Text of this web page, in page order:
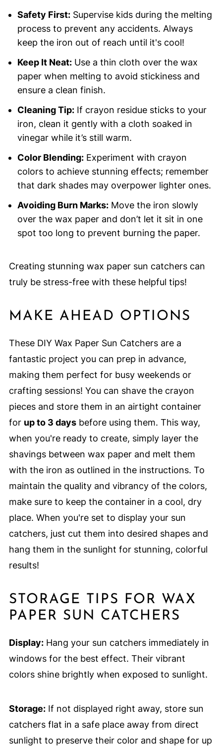
Safety First:Supervise kids during the melting
process to prevent any accidents. Always
keep the iron out of reach until it's cool!
Keep It Neat:Use a thin cloth over the wax
paper when melting to avoid stickiness and
ensure a clean finish.
Cleaning Tip:If crayon residue sticks to your
iron, clean it gently with a cloth soaked in
vinegar while it’s still warm.
Color Blending:Experiment with crayon
colors to achieve stunning effects; remember
that dark shades may overpower lighter ones.
Avoiding Burn Marks:Move the iron slowly
over the wax paper and don’t let it sit in one
spot too long to prevent burning the paper.
Creating stunning wax paper sun catchers can
truly be stress-free with these helpful tips!
MAKE AHEAD OPTIONS
These DIY Wax Paper Sun Catchers are a
fantastic project you can prep in advance,
making them perfect for busy weekends or
crafting sessions! You can shave the crayon
pieces and store them in an airtight container
for up to 3 daysbefore using them. This way,
when you're ready to create, simply layer the
shavings between wax paper and melt them
with the iron as outlined in the instructions. To
maintain the quality and vibrancy of the colors,
make sure to keep the container in a cool, dry
place. When you're set to display your sun
catchers, just cut them into desired shapes and
hang them in the sunlight for stunning, colorful
results!
STORAGE TIPS FOR WAX
PAPER SUN CATCHERS
Display:Hang your sun catchers immediately in
windows for the best effect. Their vibrant
colors shine brightly when exposed to sunlight.
Storage:If not displayed right away, store sun
catchers flat in a safe place away from direct
sunlight to preserve their color and shape for up